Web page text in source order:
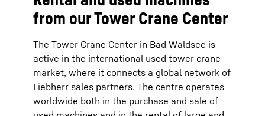
from our Tower Crane Center
The Tower Crane Center in Bad Waldsee is
active in the international used tower crane
market, where it connects a global network of
Liebherr sales partners. The centre operates
worldwide both in the purchase and sale of